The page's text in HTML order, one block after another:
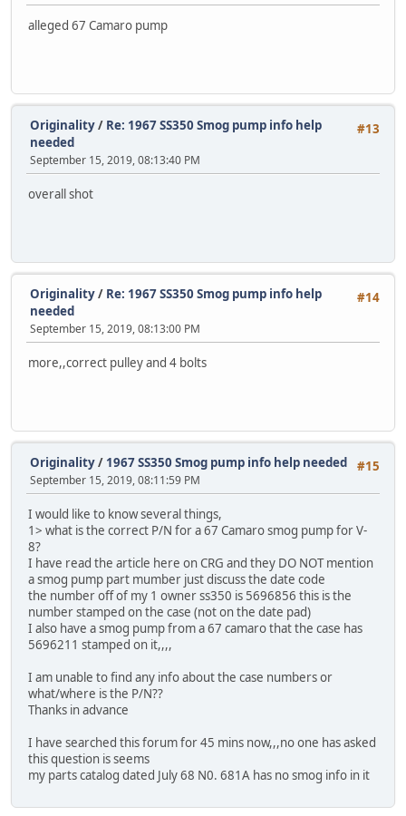
alleged 67 Camaro pump
#13
Originality/ Re: 1967 SS350 Smog pump info help
needed
September 15, 2019, 08:13:40 PM
overall shot
#14
Originality/ Re: 1967 SS350 Smog pump info help
needed
September 15, 2019, 08:13:00 PM
more,,correct pulley and 4 bolts
#15
Originality/ 1967 SS350 Smog pump info help needed
September 15, 2019, 08:11:59 PM
I would like to know several things,
1> what is the correct P/N for a 67 Camaro smog pump for V-
8?
I have read the article here on CRG and they DO NOT mention
a smog pump part mumber just discuss the date code
the number off of my 1 owner ss350 is 5696856 this is the
number stamped on the case (not on the date pad)
I also have a smog pump from a 67 camaro that the case has
5696211 stamped on it,,,,
I am unable to find any info about the case numbers or
what/where is the P/N??
Thanks in advance
I have searched this forum for 45 mins now,,,no one has asked
this question is seems
my parts catalog dated July 68 N0. 681A has no smog info in it